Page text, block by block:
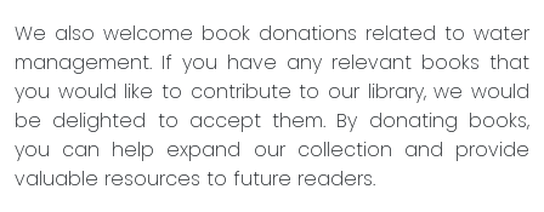
We also welcome book donations related to water
management. If you have any relevant books that
you would like to contribute to our library, we would
be delighted to accept them. By donating books,
you can help expand our collection and provide
valuable resources to future readers.